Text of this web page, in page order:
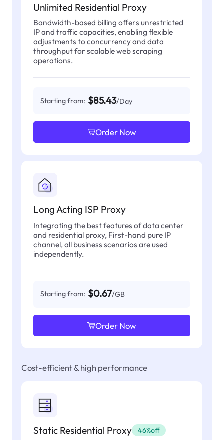
Unlimited Residential Proxy
Bandwidth-based billing offers unrestricted
IP and traffic capacities, enabling flexible
adjustments to concurrency and data
throughput for scalable web scraping
operations.
Starting from: $85.43/Day
Order Now
Long Acting ISP Proxy
Integrating the best features of data center
and residential proxy, First-hand pure IP
channel, all business scenarios are used
independently.
Starting from: $0.67/GB
Order Now
Cost-efficient & high performance
Static Residential Proxy 46%off